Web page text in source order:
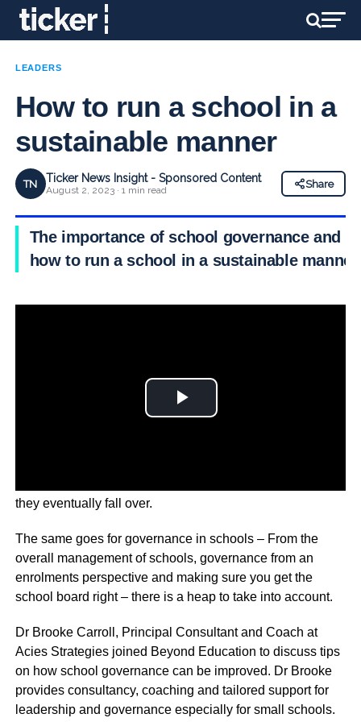
LEADERS
How to run a school in a
sustainable manner
TN Ticker News Insight - Sponsored Content
August 2, 2023 · 1 min read
Share
The importance of school governance and
how to run a school in a sustainable manner
they eventually fall over.
The same goes for governance in schools – From the
overall management of schools, governance from an
enrolments perspective and making sure you get the
school board right – there is a heap to take into account.
Dr Brooke Carroll, Principal Consultant and Coach at
Acies Strategies joined Beyond Education to discuss tips
on how school governance can be improved. Dr Brooke
provides consultancy, coaching and tailored support for
leadership and governance especially for small schools.